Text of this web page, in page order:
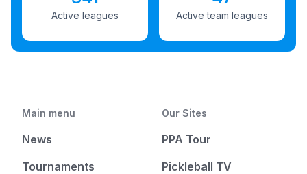
Active leagues Active team leagues
Main menu
News
Tournaments
Our Sites
PPA Tour
Pickleball TV